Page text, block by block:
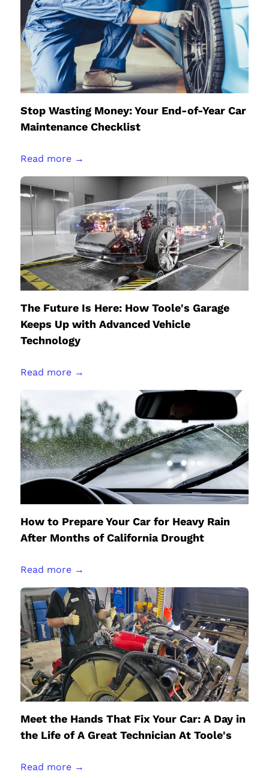
Stop Wasting Money: Your End-of-Year Car
Maintenance Checklist
Read more →
The Future Is Here: How Toole's Garage
Keeps Up with Advanced Vehicle
Technology
Read more →
How to Prepare Your Car for Heavy Rain
After Months of California Drought
Read more →
Meet the Hands That Fix Your Car: A Day in
the Life of A Great Technician At Toole's
Read more →